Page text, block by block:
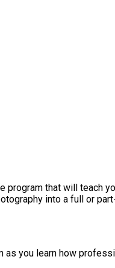
program that will teach
into a full or
as you learn how